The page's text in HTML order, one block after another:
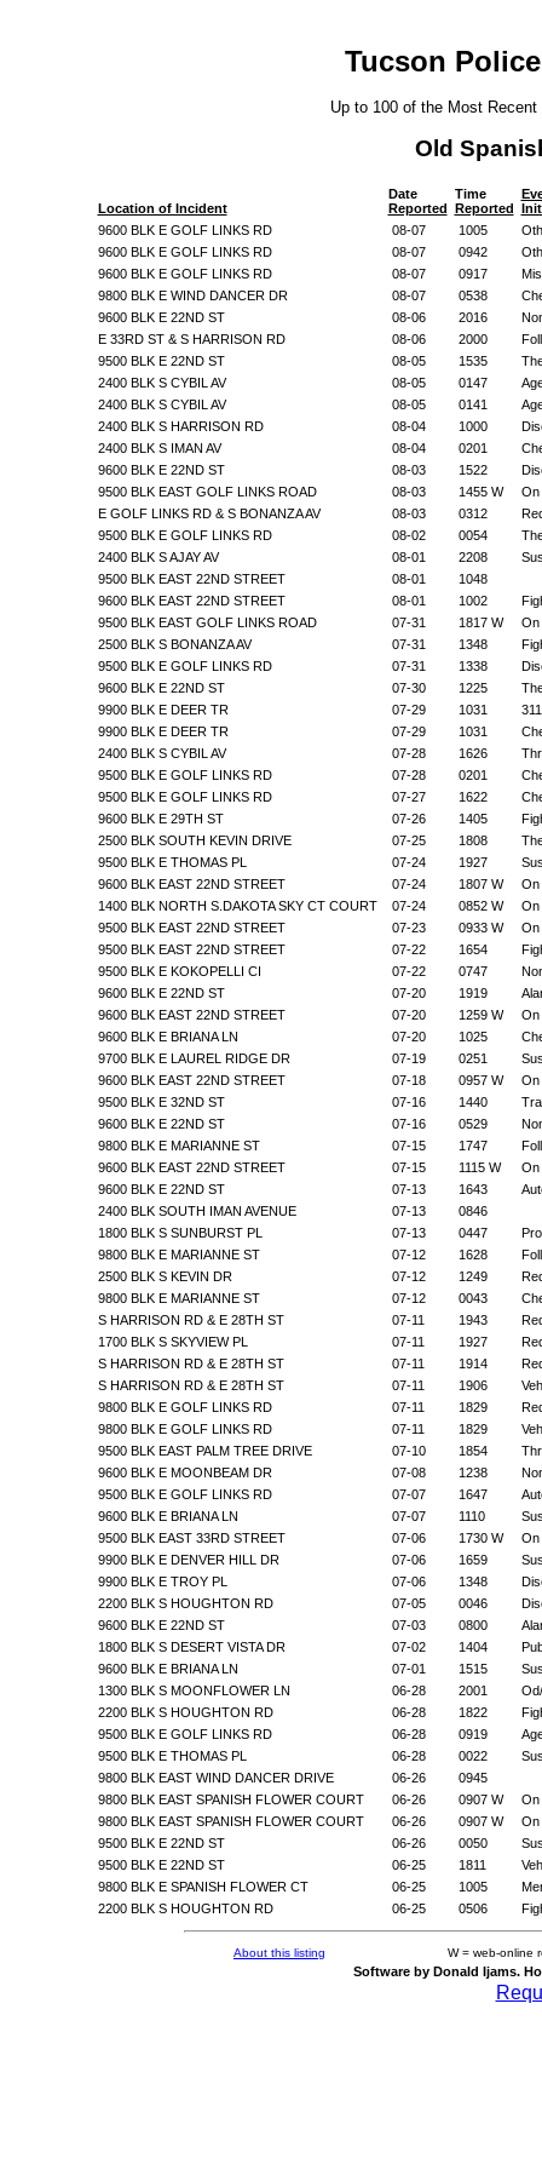
Tucson
Up to 100 of the Most
Old
Location of Incident
Date
Reported
Time
Reported
9600 BLK E GOLF LINKS RD
08-07 1005
9600 BLK E GOLF LINKS RD
08-07 0942
9600 BLK E GOLF LINKS RD
08-07 0917
9800 BLK E WIND DANCER DR
08-07 0538
9600 BLK E 22ND ST
08-06 2016
E 33RD ST & S HARRISON RD
08-06 2000
9500 BLK E 22ND ST
08-05 1535
2400 BLK S CYBIL AV
08-05 0147
2400 BLK S CYBIL AV
08-05 0141
2400 BLK S HARRISON RD
08-04 1000
2400 BLK S IMAN AV
08-04 0201
9600 BLK E 22ND ST
08-03 1522
9500 BLK EAST GOLF LINKS ROAD
08-03 1455 W
On
E GOLF LINKS RD & S BONANZA AV
08-03 0312
9500 BLK E GOLF LINKS RD
08-02 0054
2400 BLK S AJAY AV
08-01 2208
9500 BLK EAST 22ND STREET
08-01
1048
9600 BLK EAST 22ND STREET
08-01 1002
9500 BLK EAST GOLF LINKS ROAD
07-31 1817 W
On
2500 BLK S BONANZA AV
07-31 1348
9500 BLK E GOLF LINKS RD
07-31 1338
9600 BLK E 22ND ST
07-30 1225
9900 BLK E DEER TR
07-29 1031
9900 BLK E DEER TR
07-29 1031
2400 BLK S CYBIL AV
07-28 1626
9500 BLK E GOLF LINKS RD
07-28 0201
9500 BLK E GOLF LINKS RD
07-27 1622
9600 BLK E 29TH ST
07-26 1405
2500 BLK SOUTH KEVIN DRIVE
07-25 1808
9500 BLK E THOMAS PL
07-24 1927
9600 BLK EAST 22ND STREET
07-24 1807 W
On
1400 BLK NORTH S.DAKOTA SKY CT COURT
07-24 0852 W
On
9500 BLK EAST 22ND STREET
07-23 0933 W
On
9500 BLK EAST 22ND STREET
07-22 1654
9500 BLK E KOKOPELLI CI
07-22 0747
9600 BLK E 22ND ST
07-20 1919
9600 BLK EAST 22ND STREET
07-20 1259 W
On
9600 BLK E BRIANA LN
07-20 1025
9700 BLK E LAUREL RIDGE DR
07-19 0251
9600 BLK EAST 22ND STREET
07-18 0957 W
On
9500 BLK E 32ND ST
07-16 1440
9600 BLK E 22ND ST
07-16 0529
9800 BLK E MARIANNE ST
07-15 1747
9600 BLK EAST 22ND STREET
07-15 1115 W
On
9600 BLK E 22ND ST
07-13 1643
2400 BLK SOUTH IMAN AVENUE
07-13
0846
1800 BLK S SUNBURST PL
07-13 0447
9800 BLK E MARIANNE ST
07-12 1628
2500 BLK S KEVIN DR
07-12 1249
9800 BLK E MARIANNE ST
07-12 0043
S HARRISON RD & E 28TH ST
07-11 1943
1700 BLK S SKYVIEW PL
07-11 1927
S HARRISON RD & E 28TH ST
07-11 1914
S HARRISON RD & E 28TH ST
07-11 1906
9800 BLK E GOLF LINKS RD
07-11 1829
9800 BLK E GOLF LINKS RD
07-11 1829
9500 BLK EAST PALM TREE DRIVE
07-10 1854
9600 BLK E MOONBEAM DR
07-08 1238
9500 BLK E GOLF LINKS RD
07-07 1647
9600 BLK E BRIANA LN
07-07 1110
9500 BLK EAST 33RD STREET
07-06 1730 W
On
9900 BLK E DENVER HILL DR
07-06 1659
9900 BLK E TROY PL
07-06 1348
2200 BLK S HOUGHTON RD
07-05 0046
9600 BLK E 22ND ST
07-03 0800
1800 BLK S DESERT VISTA DR
07-02 1404
9600 BLK E BRIANA LN
07-01 1515
1300 BLK S MOONFLOWER LN
06-28 2001
2200 BLK S HOUGHTON RD
06-28 1822
9500 BLK E GOLF LINKS RD
06-28 0919
9500 BLK E THOMAS PL
06-28 0022
9800 BLK EAST WIND DANCER DRIVE
06-26
0945
9800 BLK EAST SPANISH FLOWER COURT
06-26 0907 W
On
9800 BLK EAST SPANISH FLOWER COURT
06-26 0907 W
On
9500 BLK E 22ND ST
06-26 0050
9500 BLK E 22ND ST
06-25 1811
9800 BLK E SPANISH FLOWER CT
06-25 1005
2200 BLK S HOUGHTON RD
06-25 0506
About this listing W = web-online
Software by Donald Ijams.